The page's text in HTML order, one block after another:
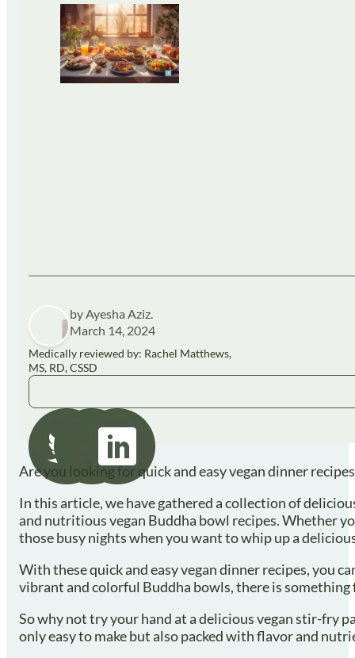
by Ayesha Aziz.
March 14, 2024
Medically reviewed by: Rachel Matthews,
MS, RD, CSSD
Are you looking for quick and easy vegan dinner
In this article, we have gathered a collection of
and nutritious vegan Buddha bowl recipes. Whether
those busy nights when you want to whip up a
With these quick and easy vegan dinner recipes, you
vibrant and colorful Buddha bowls, there is something
So why not try your hand at a delicious vegan stir-fry
only easy to make but also packed with flavor and